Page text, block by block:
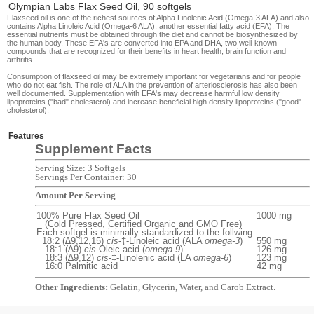
Olympian Labs Flax Seed Oil, 90 softgels
Flaxseed oil is one of the richest sources of Alpha Linolenic Acid (Omega-3 ALA) and also
contains Alpha Linoleic Acid (Omega-6 ALA), another essential fatty acid (EFA). The
essential nutrients must be obtained through the diet and cannot be biosynthesized by
the human body. These EFA's are converted into EPA and DHA, two well-known
compounds that are recognized for their benefits in heart health, brain function and
arthritis.
Consumption of flaxseed oil may be extremely important for vegetarians and for people
who do not eat fish. The role of ALA in the prevention of arteriosclerosis has also been
well documented. Supplementation with EFA's may decrease harmful low density
lipoproteins ("bad" cholesterol) and increase beneficial high density lipoproteins ("good"
cholesterol).
Features
Supplement Facts
Serving Size: 3 Softgels
Servings Per Container: 30
Amount Per Serving
100% Pure Flax Seed Oil
(Cold Pressed, Certified Organic and GMO Free)
Each softgel is minimally standardized to the follwing:
18:2 (∆9,12,15) cis-‡-Linoleic acid (ALA omega-3)
18:1 (∆9) cis-Oleic acid (omega-9)
18:3 (∆9,12) cis-‡-Linolenic acid (LA omega-6)
16:0 Palmitic acid
1000 mg
550 mg
126 mg
123 mg
42 mg
Other Ingredients: Gelatin, Glycerin, Water, and Carob Extract.